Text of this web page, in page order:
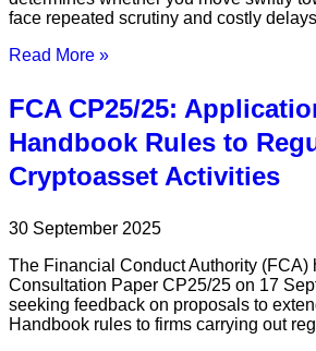
face repeated scrutiny and costly
Read More »
FCA CP25/25:
Handbook Rules to
Cryptoasset Activities
30 September 2025
The Financial Conduct Authority (FCA)
Consultation Paper CP25/25 on 17
seeking feedback on proposals to
Handbook rules to firms carrying out